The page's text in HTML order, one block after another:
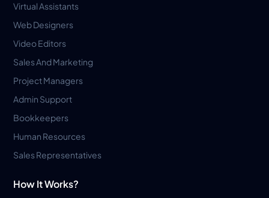
Virtual Assistants
Web Designers
Video Editors
Sales And Marketing
Project Managers
Admin Support
Bookkeepers
Human Resources
Sales Representatives
How It Works?